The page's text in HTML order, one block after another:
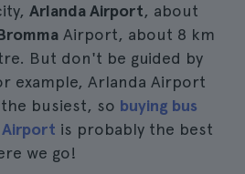
Arlanda Airport, about
Airport, about 8 km
But don't be guided by
example, Arlanda Airport
busiest, so buying bus
is probably the best
we go!